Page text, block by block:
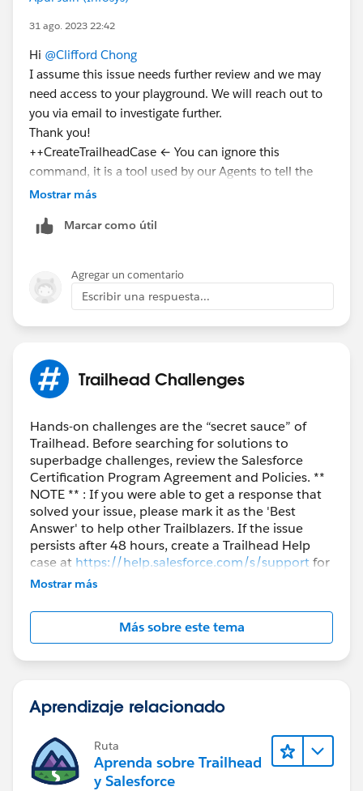
31 ago. 2023 22:42
Hi @Clifford Chong
I assume this issue needs further review and we may
need access to your playground. We will reach out to
you via email to investigate further.
Thank you!
++CreateTrailheadCase ← You can ignore this
command, it is a tool used by our Agents to tell the
system to create your case.
Mostrar más
Marcar como útil
Agregar un comentario
Escribir una respuesta...
Trailhead Challenges
Hands-on challenges are the “secret sauce” of
Trailhead. Before searching for solutions to
superbadge challenges, review the Salesforce
Certification Program Agreement and Policies. **
NOTE ** : If you were able to get a response that
solved your issue, please mark it as the 'Best
Answer' to help other Trailblazers. If the issue
persists after 48 hours, create a Trailhead Help
case at https://help.salesforce.com/s/supportfor
further assistance.
Mostrar más
Más sobre este tema
Aprendizaje relacionado
Ruta
Aprenda sobre Trailhead
y Salesforce